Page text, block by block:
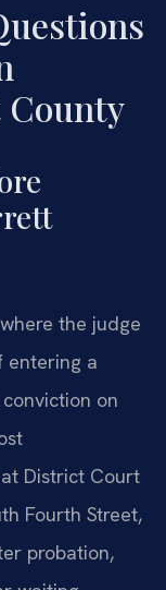
County
the judge
entering a
on
District Court
Fourth Street,
probation,